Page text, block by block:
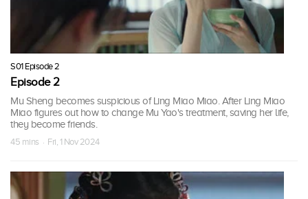
S01 Episode 2
Episode 2
Mu Sheng becomes suspicious of Ling Miao Miao. After Ling Miao
Miao figures out how to change Mu Yao's treatment, saving her life,
they become friends.
45 mins · Fri, 1 Nov 2024